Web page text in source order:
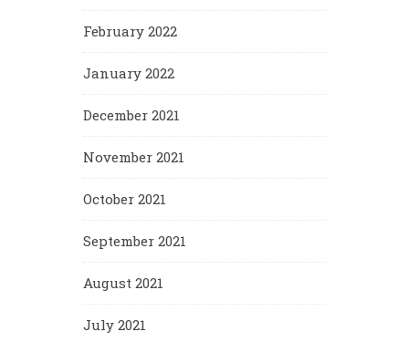
February 2022
January 2022
December 2021
November 2021
October 2021
September 2021
August 2021
July 2021